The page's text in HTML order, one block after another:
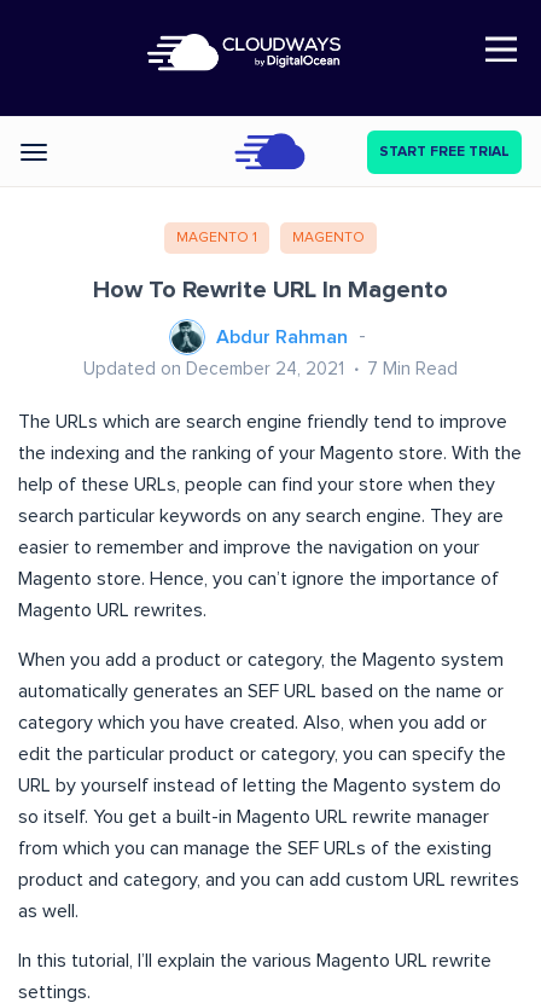
Open Nav
Categories START FREE TRIAL
MAGENTO 1 MAGENTO
How To Rewrite URL In Magento
Abdur Rahman
Updated on December 24, 2021 7 Min Read
The URLs which are search engine friendly tend to improve
the indexing and the ranking of your Magento store. With the
help of these URLs, people can find your store when they
search particular keywords on any search engine. They are
easier to remember and improve the navigation on your
Magento store. Hence, you can’t ignore the importance of
Magento URL rewrites.
When you add a product or category, the Magento system
automatically generates an SEF URL based on the name or
category which you have created. Also, when you add or
edit the particular product or category, you can specify the
URL by yourself instead of letting the Magento system do
so itself. You get a built-in Magento URL rewrite manager
from which you can manage the SEF URLs of the existing
product and category, and you can add custom URL rewrites
as well.
In this tutorial, I’ll explain the various Magento URL rewrite
settings.